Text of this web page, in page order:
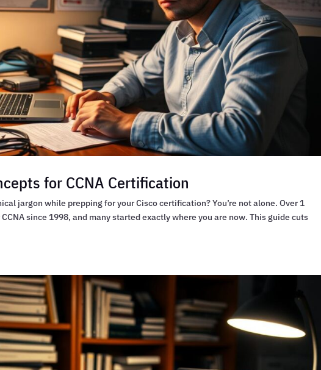
for CCNA Certification
jargon while prepping for your Cisco certification? You’re not alone. Over 1
since 1998, and many started exactly where you are now. This guide cuts